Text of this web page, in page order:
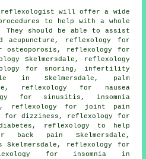
reflexologist will offer a wide
to help with a whole
They should be able to assist
acupuncture, reflexology for
osteoporosis, reflexology for
Skelmersdale,
reflexology
for snoring, infertility
in Skelmersdale, palm
reflexology for nausea
for sinusitis , insomnia
reflexology for joint pain
for dizziness, reflexology for
, reflexology to help
pain Skelmersdale,
Skelmersdale, reflexology for
for insomnia in